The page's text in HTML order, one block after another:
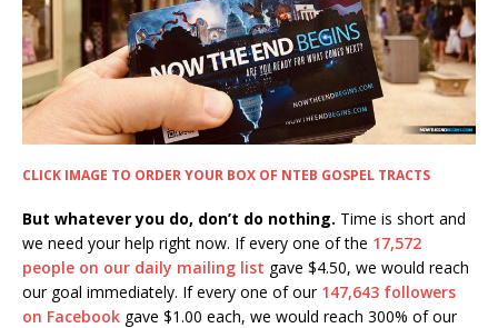
CLICK IMAGE TO ORDER YOUR BOX OF NTEB GOSPEL TRACTS
But whatever you do, don’t do nothing. Time is short and
we need your help right now. If every one of the 17,572
people on our daily mailing list gave $4.50, we would reach
our goal immediately. If every one of our 147,643 followers
on Facebook gave $1.00 each, we would reach 300% of our